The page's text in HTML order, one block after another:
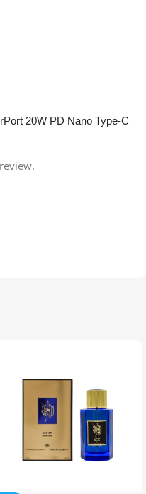
20W PD Nano Type-C